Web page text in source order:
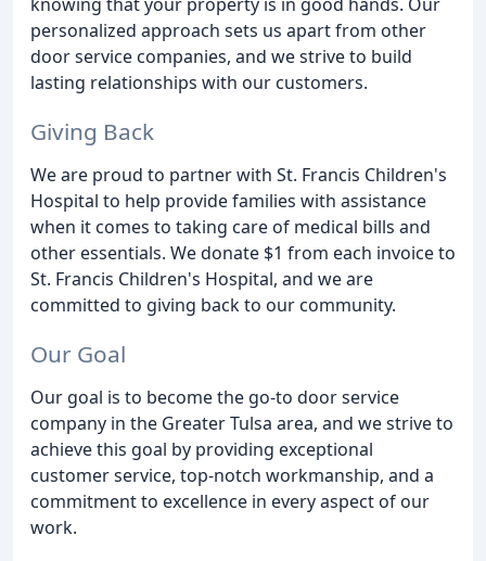
personalized approach sets us apart from other
door service companies, and we strive to build
lasting relationships with our customers.
Giving Back
We are proud to partner with St. Francis Children's
Hospital to help provide families with assistance
when it comes to taking care of medical bills and
other essentials. We donate $1 from each invoice to
St. Francis Children's Hospital, and we are
committed to giving back to our community.
Our Goal
Our goal is to become the go-to door service
company in the Greater Tulsa area, and we strive to
achieve this goal by providing exceptional
customer service, top-notch workmanship, and a
commitment to excellence in every aspect of our
work.